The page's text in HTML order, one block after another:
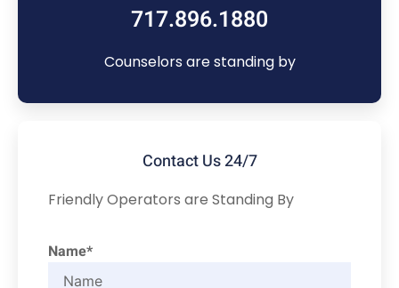
717.896.1880
Counselors are standing by
Contact Us 24/7
Friendly Operators are Standing By
Name*